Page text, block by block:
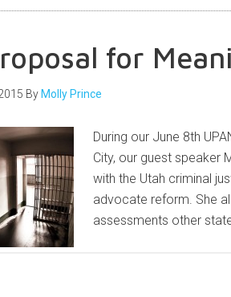
for
By Molly Prince
During our June 8th
City, our guest speaker
with the Utah criminal
advocate reform. She
assessments other